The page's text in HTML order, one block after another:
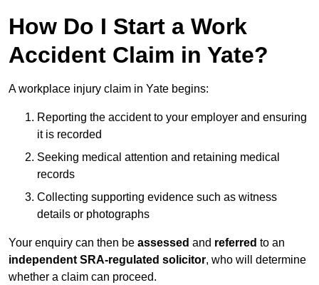
How Do I Start a Work
Accident Claim in Yate?
A workplace injury claim in Yate begins:
Reporting the accident to your employer and ensuring
it is recorded
Seeking medical attention and retaining medical
records
Collecting supporting evidence such as witness
details or photographs
Your enquiry can then be assessed and referred to an
independent SRA-regulated solicitor, who will determine
whether a claim can proceed.